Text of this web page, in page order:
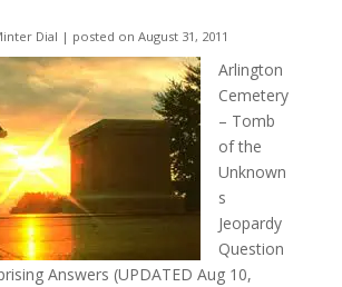
Dial | posted on August 31, 2011
Arlington
Cemetery
– Tomb
of the
Unknown
s
Jeopardy
Question
Answers (UPDATED Aug 10,